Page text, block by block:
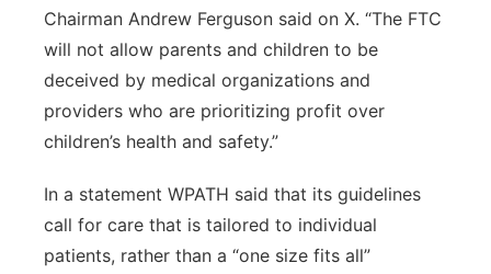
Chairman Andrew Ferguson said on X. “The FTC
will not allow parents and children to be
deceived by medical organizations and
providers who are prioritizing profit over
children’s health and safety.”
In a statement WPATH said that its guidelines
call for care that is tailored to individual
patients, rather than a “one size fits all”